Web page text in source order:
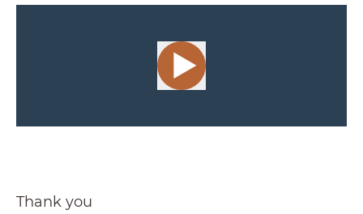
Thank you